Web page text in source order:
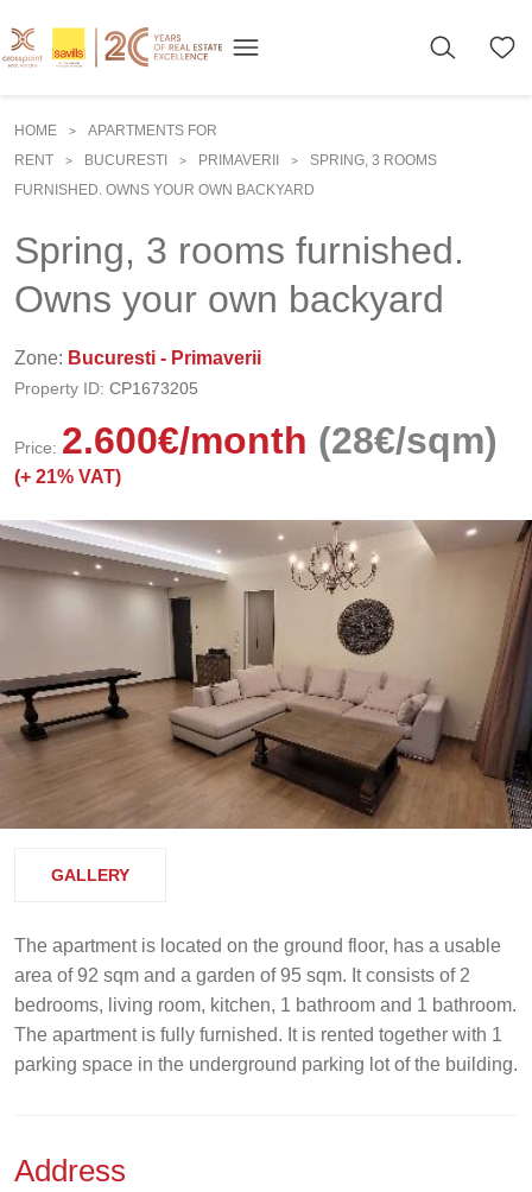
HOME >
APARTMENTS FOR
RENT
> BUCURESTI > PRIMAVERII >
SPRING, 3 ROOMS
FURNISHED. OWNS YOUR OWN BACKYARD
Spring, 3 rooms furnished.
Owns your own backyard
Zone: Bucuresti - Primaverii
Property ID: CP1673205
Price: 2.600€/month (28€/sqm)
(+ 21% VAT)
GALLERY
The apartment is located on the ground floor, has a usable
area of 92 sqm and a garden of 95 sqm. It consists of 2
bedrooms, living room, kitchen, 1 bathroom and 1 bathroom.
The apartment is fully furnished. It is rented together with 1
parking space in the underground parking lot of the building.
Address